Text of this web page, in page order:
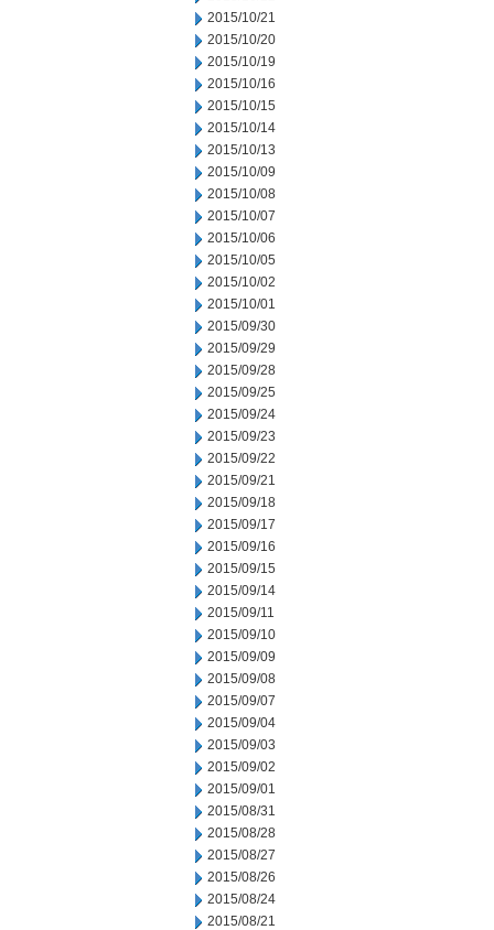
2015/10/21
2015/10/20
2015/10/19
2015/10/16
2015/10/15
2015/10/14
2015/10/13
2015/10/09
2015/10/08
2015/10/07
2015/10/06
2015/10/05
2015/10/02
2015/10/01
2015/09/30
2015/09/29
2015/09/28
2015/09/25
2015/09/24
2015/09/23
2015/09/22
2015/09/21
2015/09/18
2015/09/17
2015/09/16
2015/09/15
2015/09/14
2015/09/11
2015/09/10
2015/09/09
2015/09/08
2015/09/07
2015/09/04
2015/09/03
2015/09/02
2015/09/01
2015/08/31
2015/08/28
2015/08/27
2015/08/26
2015/08/24
2015/08/21